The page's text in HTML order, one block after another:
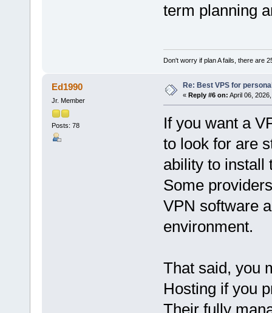
term planning
Don't worry if plan A fails, there are
Ed1990
Jr. Member
Posts: 78
Re: Best VPS for
« Reply #6 on: April 06,
If you want a
to look for are
ability to install
Some
VPN software
environment.
That said, you
Hosting if you